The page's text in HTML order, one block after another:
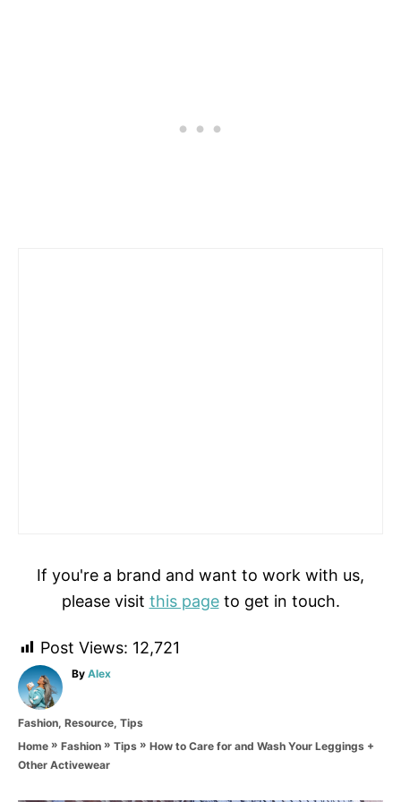
If you're a brand and want to work with us,
please visit this pageto get in touch.
Post Views: 12,721
By A
h
o
Alex
C
a
e
Fashion, Resource, Tips
Home » Fashion » Tips » How to Care for and Wash Your Leggings +
Other Activewear